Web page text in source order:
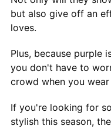
but also give off an
loves.
Plus, because purple
you don't have to
crowd when you
If you're looking for
stylish this season,